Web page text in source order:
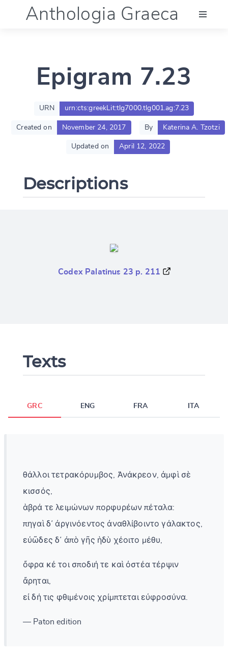
Anthologia Graeca
Language (en)
Documentation
Epigram 7.23
URN urn:cts:greekLit:tlg7000.tlg001.ag:7.23
Created on November 24, 2017 By Katerina A. Tzotzi
Updated on April 12, 2022
Descriptions
Codex Palatinus 23 p. 211
Texts
GRC ENG FRA ITA
θάλλοι τετρακόρυμβος, Ἀνάκρεον, ἀμφὶ σὲ
κισσός,
ἁβρά τε λειμώνων πορφυρέων πέταλα:
πηγαὶ δ᾽ ἀργινόεντος ἀναθλίβοιντο γάλακτος,
εὐῶδες δ᾽ ἀπὸ γῆς ἡδὺ χέοιτο μέθυ,
ὄφρα κέ τοι σποδιή τε καὶ ὀστέα τέρψιν
ἄρηται,
εἰ δή τις φθιμένοις χρίμπτεται εὐφροσύνα.
— Paton edition